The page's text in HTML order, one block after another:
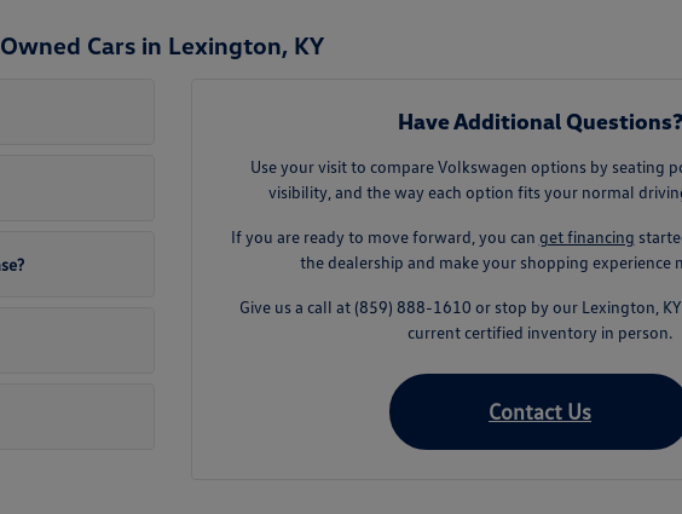
Cars in Lexington, KY
Have Additional Questions?
Use your visit to compare Volkswagen options by seating
visibility, and the way each option fits your normal
If you are ready to move forward, you can get financing
the dealership and make your shopping experience
Give us a call at (859) 888-1610 or stop by our Lexington,
current certified inventory in person.
Contact Us